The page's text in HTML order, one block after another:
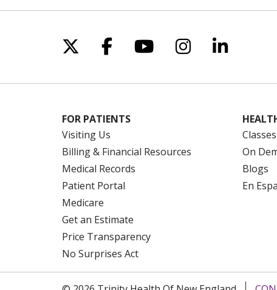
Follow us on X
Follow us on Facebook
Follow us on
Follow us on
Follow
FOR PATIENTS
Visiting Us
Billing & Financial Resources
Medical Records
Patient Portal
Medicare
Get an Estimate
Price Transparency
No Surprises Act
On
Blogs
En